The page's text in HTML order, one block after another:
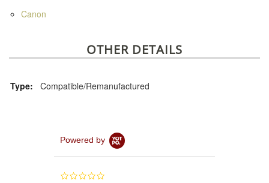
Canon
OTHER DETAILS
Type: Compatible/Remanufactured
Powered by
0.0